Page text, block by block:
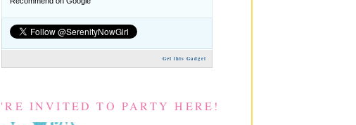
Get this Gadget
INVITED TO PARTY HERE!